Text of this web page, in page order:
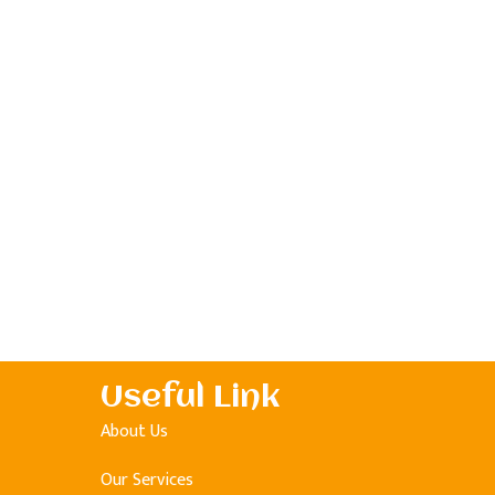
Useful Link
About Us
Our Services